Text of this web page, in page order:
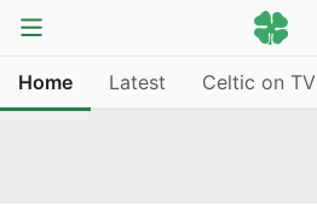
Home Latest Celtic on TV